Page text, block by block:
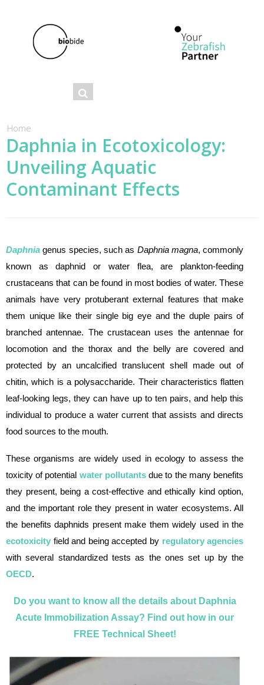
Se
fo
r
m
Search
You are here
Home
Daphnia in Ecotoxicology:
Unveiling Aquatic
Contaminant Effects
Daphniagenus species, such as Daphnia magna, commonly
known as daphnid or water flea, are plankton-feeding
crustaceans that can be found in most bodies of water. These
animals have very protuberant external features that make
them unique like their single big eye and the duple pairs of
branched antennae. The crustacean uses the antennae for
locomotion and the thorax and the belly are covered and
protected by an uncalcified translucent shell made out of
chitin, which is a polysaccharide. Their characteristics flatten
leaf-looking legs, they can have up to ten pairs, and help this
individual to produce a water current that assists and directs
food sources to the mouth.
These organisms are widely used in ecology to assess the
toxicity of potential water pollutantsdue to the many benefits
they present, being a cost-effective and ethically kind option,
and the important role they present in water ecosystems. All
the benefits daphnids present make them widely used in the
ecotoxicity field and being accepted by regulatory agencies
with several standardized tests as the ones set up by the
OECD.
Do you want to know all the details about Daphnia
Acute Immobilization Assay? Find out how in our
FREE Technical Sheet!